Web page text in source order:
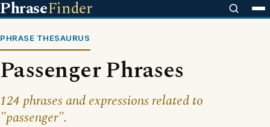
PhraseFinder
PHRASE THESAURUS
Passenger Phrases
124 phrases and expressions related to
"passenger".